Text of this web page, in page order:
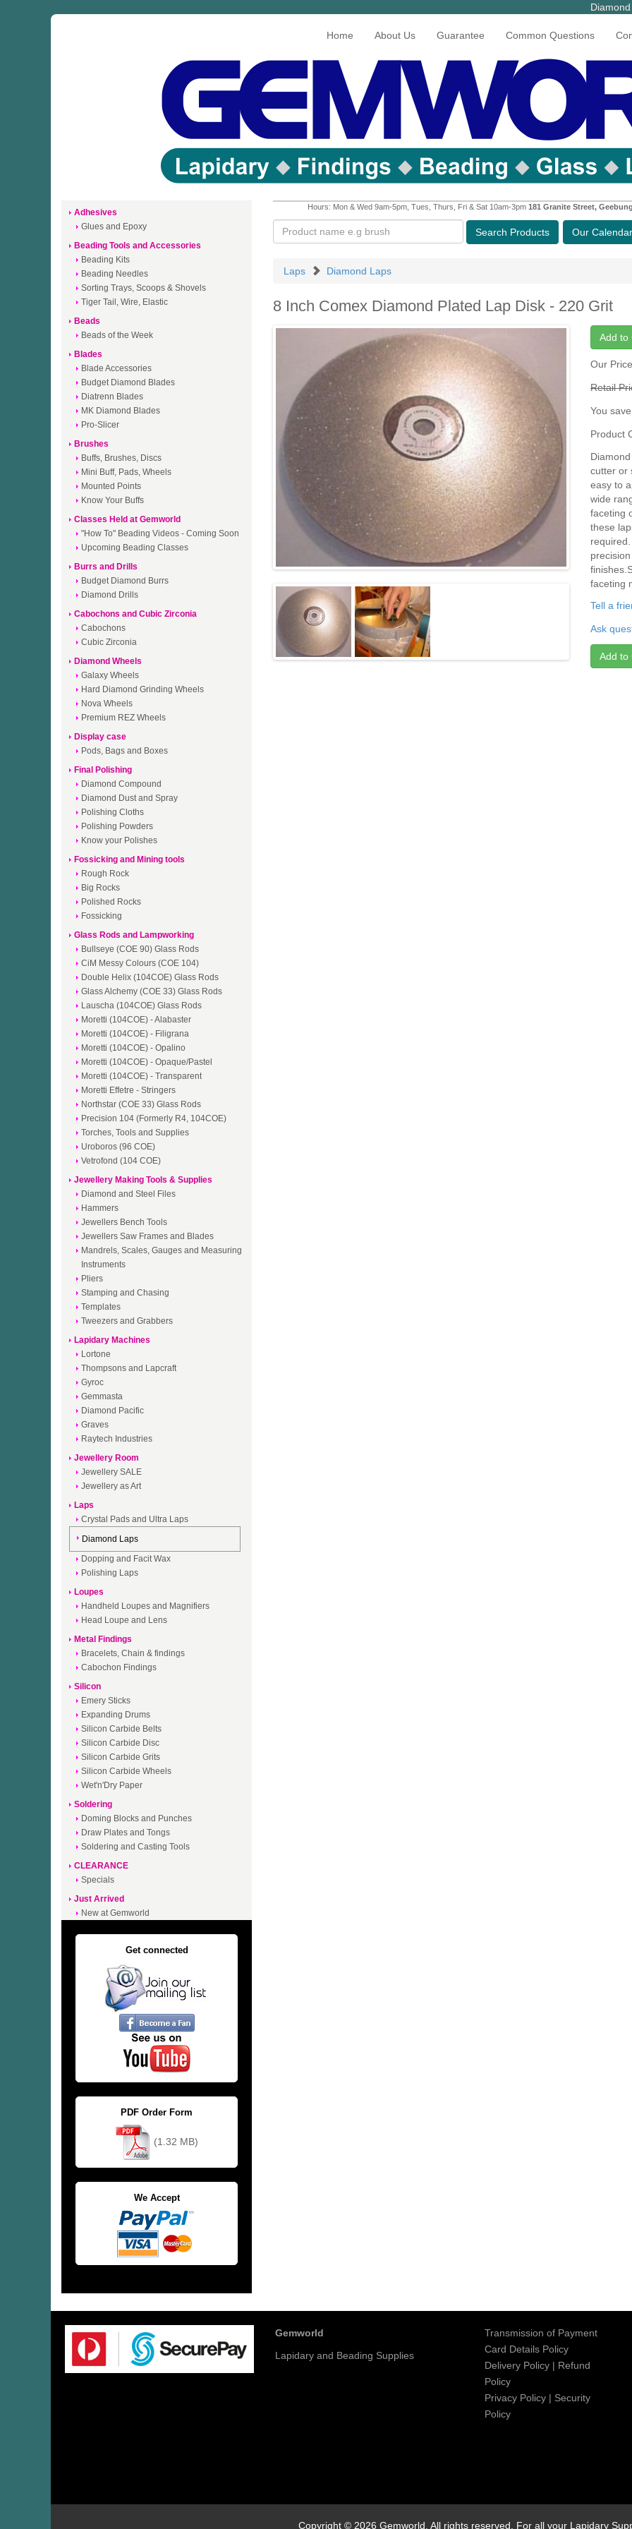
Home About Us Guarantee Common Questions
Adhesives
Glues and Epoxy
Beading Tools and Accessories
Beading Kits
Beading Needles
Sorting Trays, Scoops & Shovels
Tiger Tail, Wire, Elastic
Beads
Beads of the Week
Blades
Blade Accessories
Budget Diamond Blades
Diatrenn Blades
MK Diamond Blades
Pro-Slicer
Brushes
Buffs, Brushes, Discs
Mini Buff, Pads, Wheels
Mounted Points
Know Your Buffs
Classes Held at Gemworld
"How To" Beading Videos - Coming Soon
Upcoming Beading Classes
Burrs and Drills
Budget Diamond Burrs
Diamond Drills
Cabochons and Cubic Zirconia
Cabochons
Cubic Zirconia
Diamond Wheels
Galaxy Wheels
Hard Diamond Grinding Wheels
Nova Wheels
Premium REZ Wheels
Display case
Pods, Bags and Boxes
Final Polishing
Diamond Compound
Diamond Dust and Spray
Polishing Cloths
Polishing Powders
Know your Polishes
Fossicking and Mining tools
Rough Rock
Big Rocks
Polished Rocks
Fossicking
Glass Rods and Lampworking
Bullseye (COE 90) Glass Rods
CiM Messy Colours (COE 104)
Double Helix (104COE) Glass Rods
Glass Alchemy (COE 33) Glass Rods
Lauscha (104COE) Glass Rods
Moretti (104COE) - Alabaster
Moretti (104COE) - Filigrana
Moretti (104COE) - Opalino
Moretti (104COE) - Opaque/Pastel
Moretti (104COE) - Transparent
Moretti Effetre - Stringers
Northstar (COE 33) Glass Rods
Precision 104 (Formerly R4, 104COE)
Torches, Tools and Supplies
Uroboros (96 COE)
Vetrofond (104 COE)
Jewellery Making Tools & Supplies
Diamond and Steel Files
Hammers
Jewellers Bench Tools
Jewellers Saw Frames and Blades
Mandrels, Scales, Gauges and Measuring
Instruments
Pliers
Stamping and Chasing
Templates
Tweezers and Grabbers
Lapidary Machines
Lortone
Thompsons and Lapcraft
Gyroc
Gemmasta
Diamond Pacific
Graves
Raytech Industries
Jewellery Room
Jewellery SALE
Jewellery as Art
Laps
Crystal Pads and Ultra Laps
Diamond Laps
Dopping and Facit Wax
Polishing Laps
Loupes
Handheld Loupes and Magnifiers
Head Loupe and Lens
Metal Findings
Bracelets, Chain & findings
Cabochon Findings
Silicon
Emery Sticks
Expanding Drums
Silicon Carbide Belts
Silicon Carbide Disc
Silicon Carbide Grits
Silicon Carbide Wheels
Wet'n'Dry Paper
Soldering
Doming Blocks and Punches
Draw Plates and Tongs
Soldering and Casting Tools
CLEARANCE
Specials
Just Arrived
New at Gemworld
Get connected
PDF Order Form
(1.32 MB)
We Accept
Hours: Mon & Wed 9am-5pm, Tues, Thurs, Fri & Sat 10am-3pm 181 Granite Street,
Search Products Our Calendar
Laps Diamond Laps
8 Inch Comex Diamond Plated Lap Disk - 220 Grit
Add to
Our
Retail
You
Product
cutter or
easy to
wide
faceting
these
faceting
Tell a
Ask
Add to
Gemworld
Lapidary and Beading Supplies
Transmission of Payment
Card Details Policy
Delivery Policy | Refund
Policy
Privacy Policy | Security
Policy
Copyright © 2026 Gemworld. All rights reserved. For all your Lapidary